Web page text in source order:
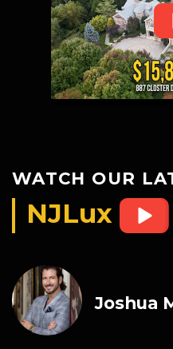
WATCH OUR
NJLux
Joshua